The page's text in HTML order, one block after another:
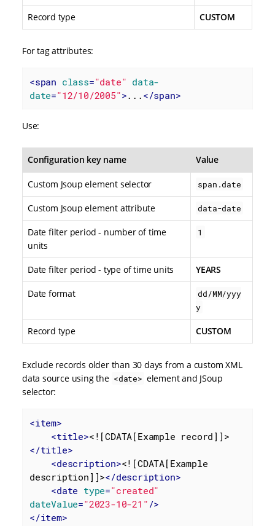
Record type CUSTOM
For tag attributes:
<span class="date" data-
date="12/10/2005">... </span>
Use:
Configuration key name Value
Custom Jsoup element selector span.date
Custom Jsoup element attribute data-date
Date filter period - number of time
units
1
Date filter period - type of time units YEARS
Date format
dd/MM/yyy
y
Record type CUSTOM
Exclude records older than 30 days from a custom XML
data source using the <date> element and JSoup
selector:
<item>
<title><![CDATA[Example record]]>
</title>
<description><![CDATA[Example
description]]></description>
<date type="created"
dateValue="2023-10-21" />
</item>